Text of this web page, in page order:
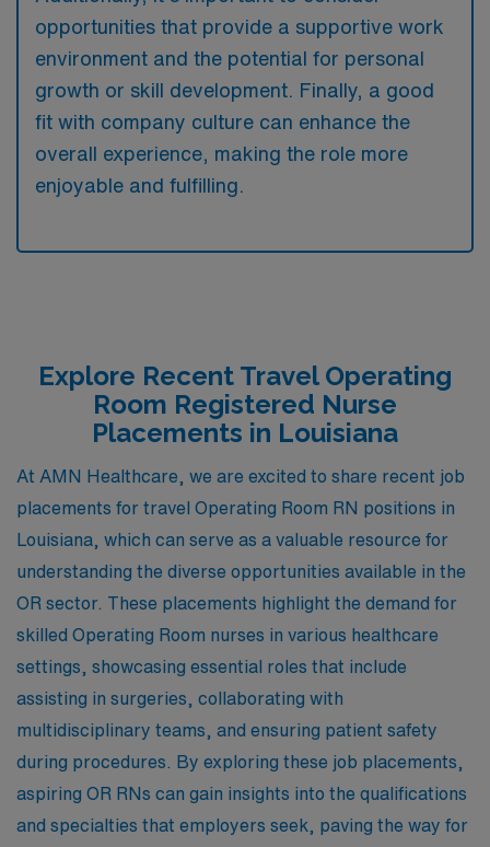
opportunities that provide a supportive work
environment and the potential for personal
growth or skill development. Finally, a good
fit with company culture can enhance the
overall experience, making the role more
enjoyable and fulfilling.
Explore Recent Travel Operating
Room Registered Nurse
Placements in Louisiana
At AMN Healthcare, we are excited to share recent job
placements for travel Operating Room RN positions in
Louisiana, which can serve as a valuable resource for
understanding the diverse opportunities available in the
OR sector. These placements highlight the demand for
skilled Operating Room nurses in various healthcare
settings, showcasing essential roles that include
assisting in surgeries, collaborating with
multidisciplinary teams, and ensuring patient safety
during procedures. By exploring these job placements,
aspiring OR RNs can gain insights into the qualifications
and specialties that employers seek, paving the way for